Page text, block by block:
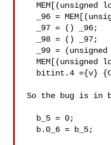
  MEM[(unsigned long *)&bitint.2 + 8B] = _95;
  MEM[(unsigned long *)&bitint.2 + 16B] = _99;
So the bug is in